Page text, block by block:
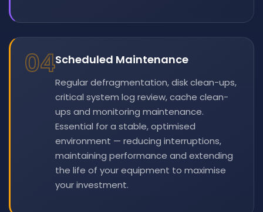
04Scheduled Maintenance
Regular defragmentation, disk clean-ups,
critical system log review, cache clean-
ups and monitoring maintenance.
Essential for a stable, optimised
environment — reducing interruptions,
maintaining performance and extending
the life of your equipment to maximise
your investment.